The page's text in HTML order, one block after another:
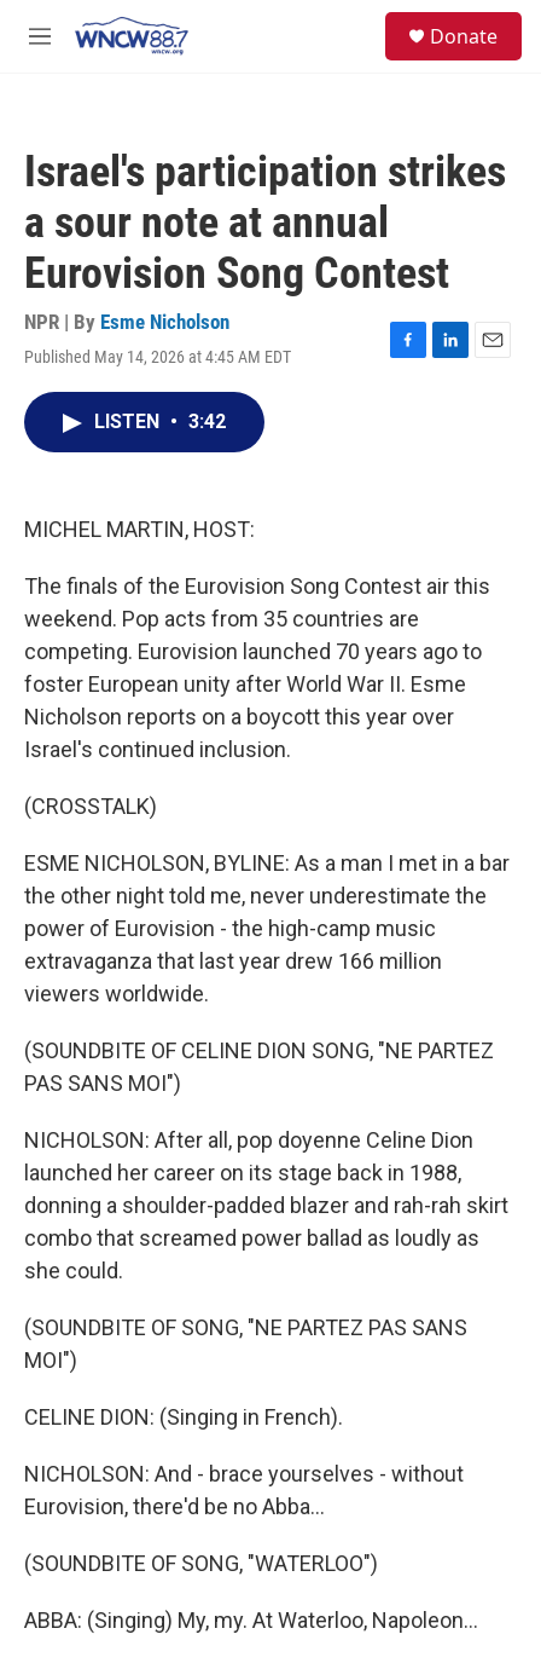
M
Donate
Israel's participation strikes
a sour note at annual
Eurovision Song Contest
NPR | By Esme Nicholson
Published May 14, 2026 at 4:45 AM EDT
F
L
E
LISTEN • 3:42
MICHEL MARTIN, HOST:
The finals of the Eurovision Song Contest air this
weekend. Pop acts from 35 countries are
competing. Eurovision launched 70 years ago to
foster European unity after World War II. Esme
Nicholson reports on a boycott this year over
Israel's continued inclusion.
(CROSSTALK)
ESME NICHOLSON, BYLINE: As a man I met in a bar
the other night told me, never underestimate the
power of Eurovision - the high-camp music
extravaganza that last year drew 166 million
viewers worldwide.
(SOUNDBITE OF CELINE DION SONG, "NE PARTEZ
PAS SANS MOI")
NICHOLSON: After all, pop doyenne Celine Dion
launched her career on its stage back in 1988,
donning a shoulder-padded blazer and rah-rah skirt
combo that screamed power ballad as loudly as
she could.
(SOUNDBITE OF SONG, "NE PARTEZ PAS SANS
MOI")
CELINE DION: (Singing in French).
NICHOLSON: And - brace yourselves - without
Eurovision, there'd be no Abba...
(SOUNDBITE OF SONG, "WATERLOO")
ABBA: (Singing) My, my. At Waterloo, Napoleon...